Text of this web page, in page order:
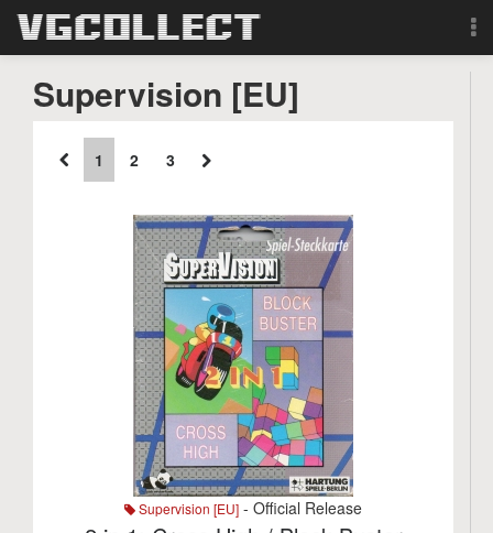
Sign Up
Search
Supervision [EU]
1 2 3
Supervision [EU] - Official Release